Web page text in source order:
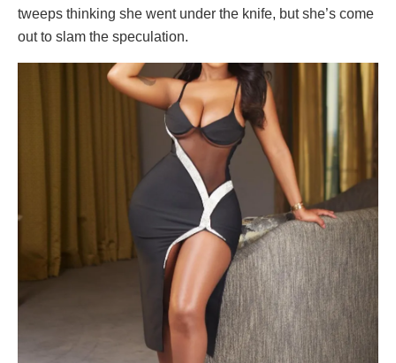
tweeps thinking she went under the knife, but she’s come
out to slam the speculation.